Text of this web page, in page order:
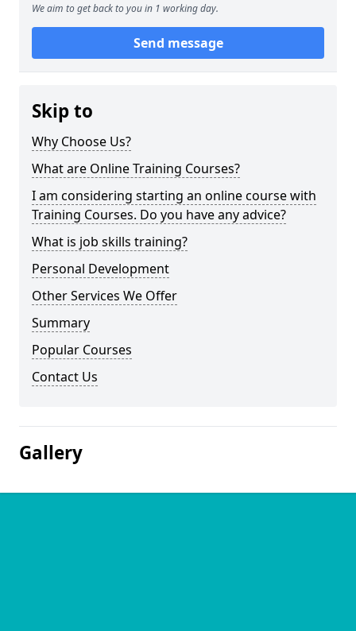
We aim to get back to you in 1 working day.
Send message
Skip to
Why Choose Us?
What are Online Training Courses?
I am considering starting an online course with
Training Courses. Do you have any advice?
What is job skills training?
Personal Development
Other Services We Offer
Summary
Popular Courses
Contact Us
Gallery